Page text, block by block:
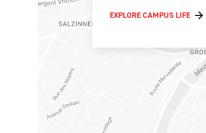
EXPLORE CAMPUS LIFE